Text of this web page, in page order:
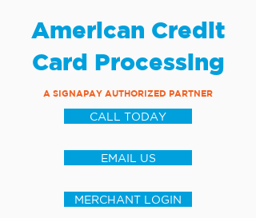
American Credit
Card Processing
A SIGNAPAY AUTHORIZED PARTNER
CALL TODAY
EMAIL US
MERCHANT LOGIN